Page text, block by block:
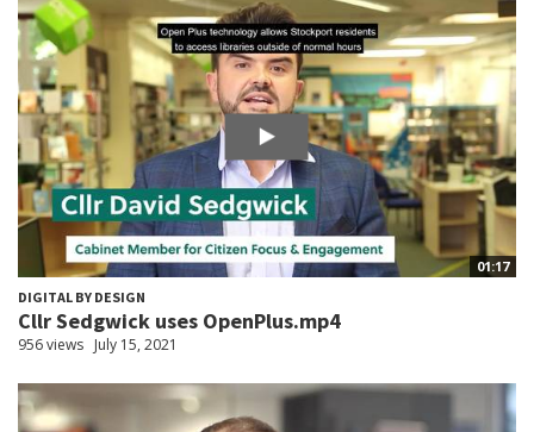
01:17
DIGITAL BY DESIGN
Cllr Sedgwick uses OpenPlus.mp4
956 views July 15, 2021